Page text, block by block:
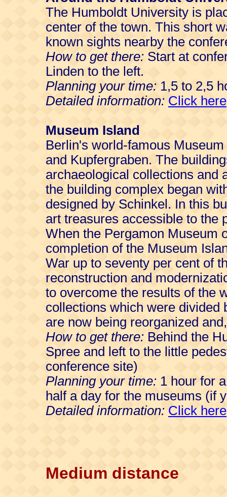
The Humboldt University is
center of the town. This short
known sights nearby the
How to get there: Start at
Linden to the left.
Planning your time: 1,5 to 2,5
Detailed information: Click here
Museum Island
Berlin's world-famous
and Kupfergraben. The
archaeological collections and
the building complex began
designed by Schinkel. In this
art treasures accessible to the
When the Pergamon Museum
completion of the Museum
War up to seventy per cent of
reconstruction and
to overcome the results of the
collections which were divided
are now being reorganized
How to get there: Behind the
Spree and left to the little
conference site)
Planning your time: 1 hour for
half a day for the museums (if
Detailed information: Click here
Medium distance